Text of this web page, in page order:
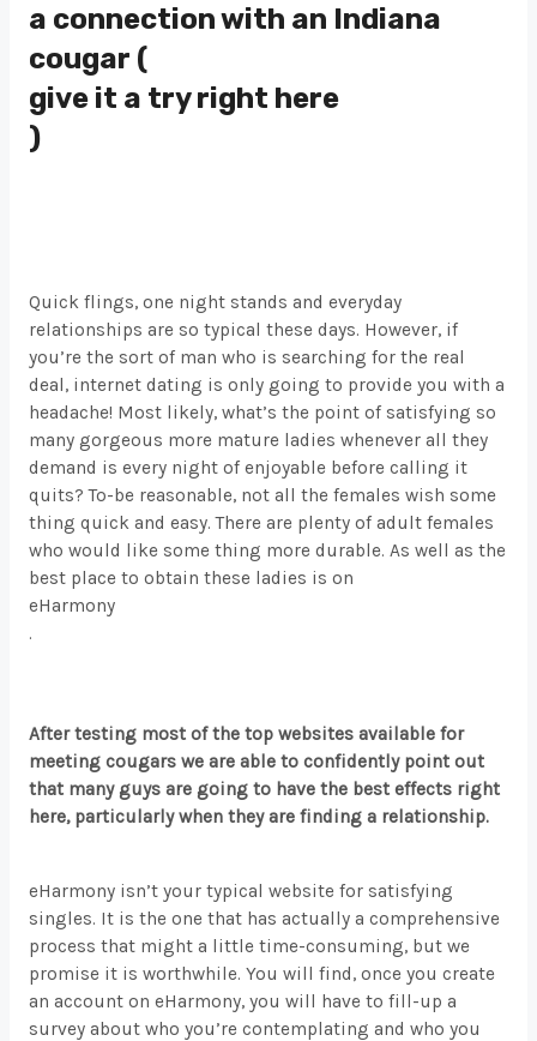
a connection with an Indiana
cougar (
give it a try right here
)
Quick flings, one night stands and everyday
relationships are so typical these days. However, if
you’re the sort of man who is searching for the real
deal, internet dating is only going to provide you with a
headache! Most likely, what’s the point of satisfying so
many gorgeous more mature ladies whenever all they
demand is every night of enjoyable before calling it
quits? To-be reasonable, not all the females wish some
thing quick and easy. There are plenty of adult females
who would like some thing more durable. As well as the
best place to obtain these ladies is on
eHarmony
.
After testing most of the top websites available for
meeting cougars we are able to confidently point out
that many guys are going to have the best effects right
here, particularly when they are finding a relationship.
eHarmony isn’t your typical website for satisfying
singles. It is the one that has actually a comprehensive
process that might a little time-consuming, but we
promise it is worthwhile. You will find, once you create
an account on eHarmony, you will have to fill-up a
survey about who you’re contemplating and who you